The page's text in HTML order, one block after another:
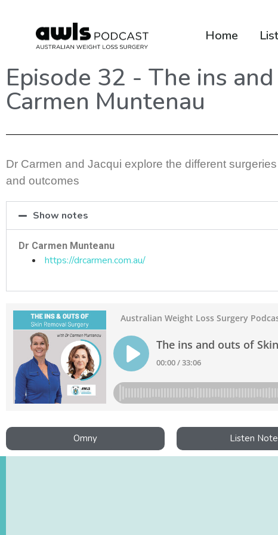
Home
Episode 32 - The ins
Carmen Muntenau
Dr Carmen and Jacqui explore the different
and outcomes
Show notes
Dr Carmen Munteanu
https://drcarmen.com.au/
Omny Listen